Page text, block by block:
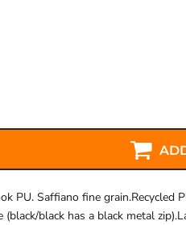
PU. Saffiano fine grain.Recycled
(black/black has a black metal